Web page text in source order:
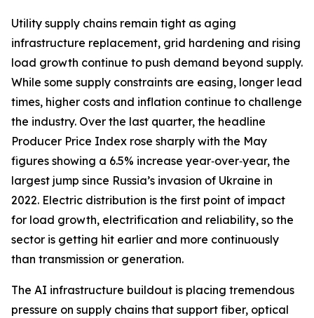
Utility supply chains remain tight as aging
infrastructure replacement, grid hardening and rising
load growth continue to push demand beyond supply.
While some supply constraints are easing, longer lead
times, higher costs and inflation continue to challenge
the industry. Over the last quarter, the headline
Producer Price Index rose sharply with the May
figures showing a 6.5% increase year‑over‑year, the
largest jump since Russia’s invasion of Ukraine in
2022. Electric distribution is the first point of impact
for load growth, electrification and reliability, so the
sector is getting hit earlier and more continuously
than transmission or generation.
The AI infrastructure buildout is placing tremendous
pressure on supply chains that support fiber, optical